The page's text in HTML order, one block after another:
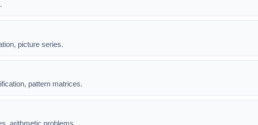
picture series.
pattern matrices.